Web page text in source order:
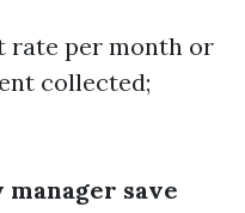
rate per month or
collected;
save